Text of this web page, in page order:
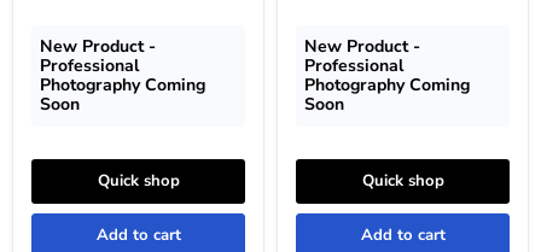
New Product -
Professional
Photography Coming
Soon
Quick shop
Add to cart
New Product -
Professional
Photography Coming
Soon
Quick shop
Add to cart